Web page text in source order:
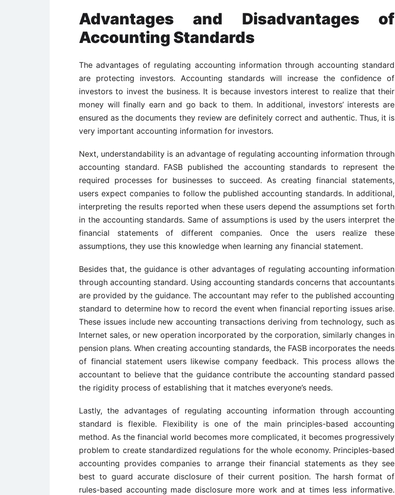
Advantages and Disadvantages of
Accounting Standards
The advantages of regulating accounting information through accounting standard
are protecting investors. Accounting standards will increase the confidence of
investors to invest the business. It is because investors interest to realize that their
money will finally earn and go back to them. In additional, investors’ interests are
ensured as the documents they review are definitely correct and authentic. Thus, it is
very important accounting information for investors.
Next, understandability is an advantage of regulating accounting information through
accounting standard. FASB published the accounting standards to represent the
required processes for businesses to succeed. As creating financial statements,
users expect companies to follow the published accounting standards. In additional,
interpreting the results reported when these users depend the assumptions set forth
in the accounting standards. Same of assumptions is used by the users interpret the
financial statements of different companies. Once the users realize these
assumptions, they use this knowledge when learning any financial statement.
Besides that, the guidance is other advantages of regulating accounting information
through accounting standard. Using accounting standards concerns that accountants
are provided by the guidance. The accountant may refer to the published accounting
standard to determine how to record the event when financial reporting issues arise.
These issues include new accounting transactions deriving from technology, such as
Internet sales, or new operation incorporated by the corporation, similarly changes in
pension plans. When creating accounting standards, the FASB incorporates the needs
of financial statement users likewise company feedback. This process allows the
accountant to believe that the guidance contribute the accounting standard passed
the rigidity process of establishing that it matches everyone’s needs.
Lastly, the advantages of regulating accounting information through accounting
standard is flexible. Flexibility is one of the main principles-based accounting
method. As the financial world becomes more complicated, it becomes progressively
problem to create standardized regulations for the whole economy. Principles-based
accounting provides companies to arrange their financial statements as they see
best to guard accurate disclosure of their current position. The harsh format of
rules-based accounting made disclosure more work and at times less informative.